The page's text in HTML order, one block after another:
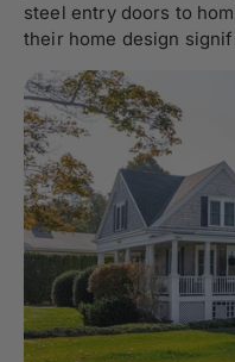
steel entry doors to
their home design